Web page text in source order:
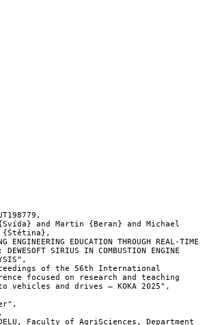
{Štětina},
SIRIUS IN COMBUSTION ENGINE
focused on research and teaching
vehicles and drives – KOKA 2025",